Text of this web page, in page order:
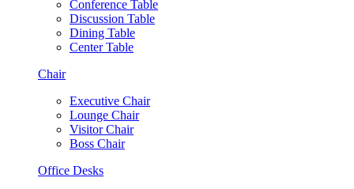
Conference Table
Discussion Table
Dining Table
Center Table
Chair
Executive Chair
Lounge Chair
Visitor Chair
Boss Chair
Office Desks